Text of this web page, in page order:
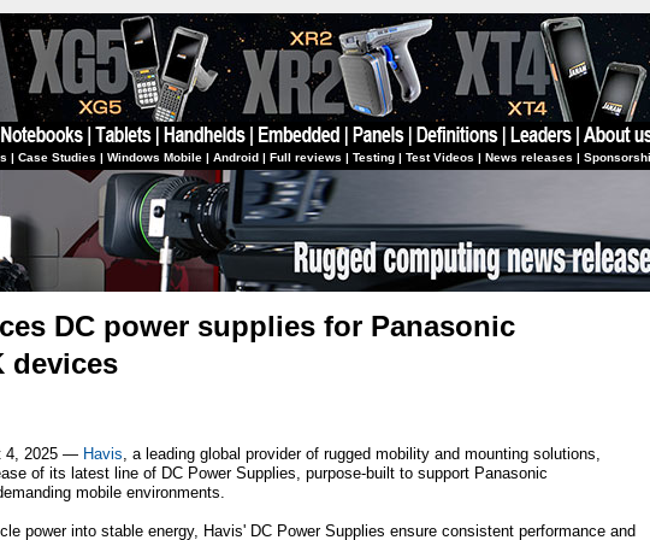
| Case Studies | Windows Mobile | Android | Full reviews | Testing | Test Videos | News releases |
DC power supplies for Panasonic
devices
4, 2025 — Havis, a leading global provider of rugged mobility and mounting solutions,
of its latest line of DC Power Supplies, purpose-built to support Panasonic
mobile environments.
power into stable energy, Havis' DC Power Supplies ensure consistent performance and